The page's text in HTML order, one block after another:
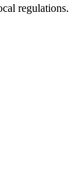
regulations.